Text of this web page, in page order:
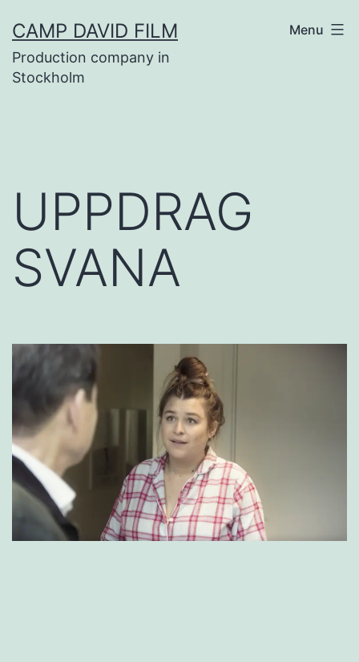
to
content
CAMP DAVID FILM
Production company in
Stockholm
Menu
UPPDRAG
SVANA